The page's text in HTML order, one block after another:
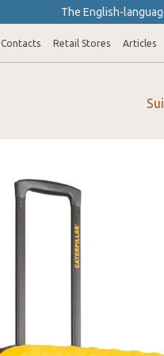
The English-
Contacts Retail Stores Articles